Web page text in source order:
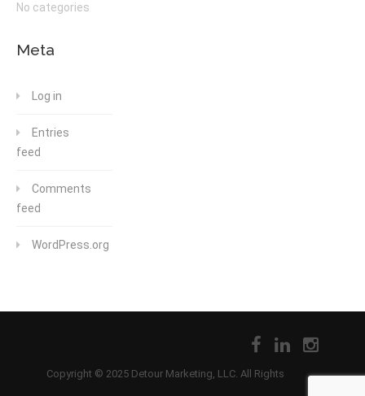
No categories
Meta
Log in
Entries
feed
Comments
feed
WordPress.org
Copyright © 2025 Detour Marketing, LLC. All Rights